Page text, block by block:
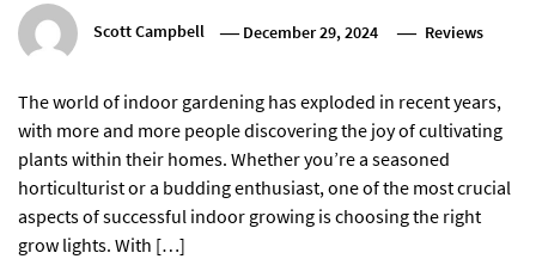
Scott Campbell December 29, 2024 Reviews
The world of indoor gardening has exploded in recent years,
with more and more people discovering the joy of cultivating
plants within their homes. Whether you’re a seasoned
horticulturist or a budding enthusiast, one of the most crucial
aspects of successful indoor growing is choosing the right
grow lights. With […]